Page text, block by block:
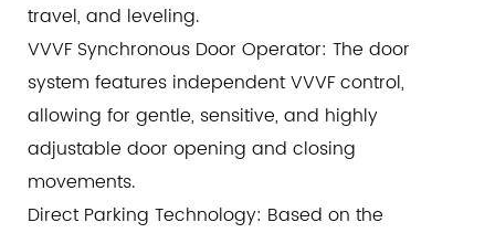
travel, and leveling.
VVVF Synchronous Door Operator: The door
system features independent VVVF control,
allowing for gentle, sensitive, and highly
adjustable door opening and closing
movements.
Direct Parking Technology: Based on the